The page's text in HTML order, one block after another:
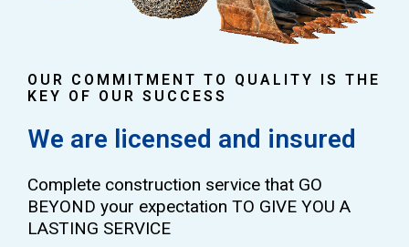
OUR COMMITMENT TO QUALITY IS THE
KEY OF OUR SUCCESS
We are licensed and insured
Complete construction service that GO
BEYOND your expectation TO GIVE YOU A
LASTING SERVICE